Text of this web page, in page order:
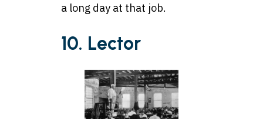
a long day at that job.
10. Lector